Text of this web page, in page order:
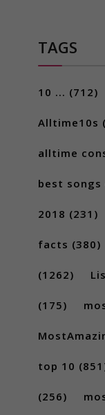
TAGS
10 ... (712)
Alltime10s
alltime
best songs
2018 (231)
facts (380)
(1262)
(175)
top 10
(256)